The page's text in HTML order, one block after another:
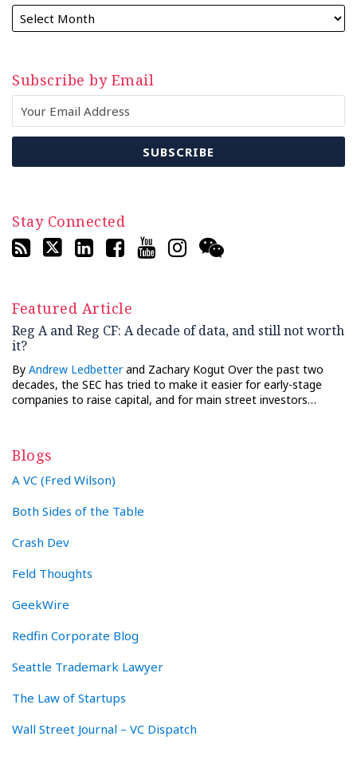
Subscribe by Email
Stay Connected
Featured Article
Reg A and Reg CF: A decade of data, and still not worth
it?
By Andrew Ledbetterand Zachary Kogut Over the past two
decades, the SEC has tried to make it easier for early-stage
companies to raise capital, and for main street investors…
Blogs
A VC (Fred Wilson)
Both Sides of the Table
Crash Dev
Feld Thoughts
GeekWire
Redfin Corporate Blog
Seattle Trademark Lawyer
The Law of Startups
Wall Street Journal – VC Dispatch